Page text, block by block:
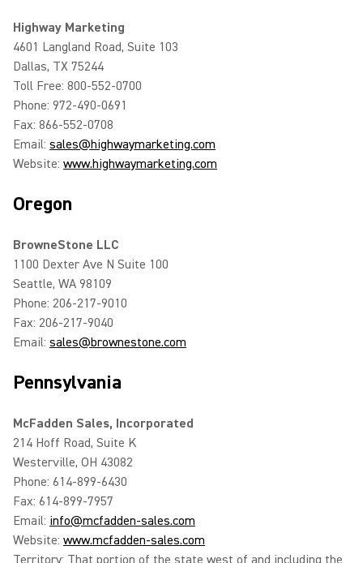
Highway Marketing
4601 Langland Road, Suite 103
Dallas, TX 75244
Toll Free: 800-552-0700
Phone: 972-490-0691
Fax: 866-552-0708
Email: sales@highwaymarketing.com
Website: www.highwaymarketing.com
Oregon
BrowneStone LLC
1100 Dexter Ave N Suite 100
Seattle, WA 98109
Phone: 206-217-9010
Fax: 206-217-9040
Email: sales@brownestone.com
Pennsylvania
McFadden Sales, Incorporated
214 Hoff Road, Suite K
Westerville, OH 43082
Phone: 614-899-6430
Fax: 614-899-7957
Email: info@mcfadden-sales.com
Website: www.mcfadden-sales.com
Territory: That portion of the state west of and including the